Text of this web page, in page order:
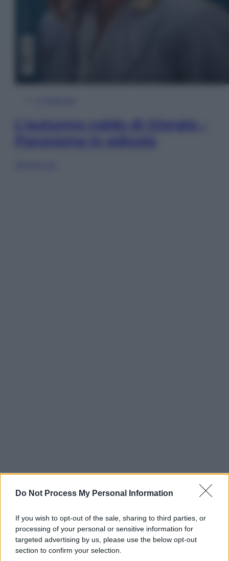
Do Not Process My Personal Information
If you wish to opt-out of the sale, sharing to third parties, or
processing of your personal or sensitive information for
targeted advertising by us, please use the below opt-out
section to confirm your selection.
L’autunno caldo di Giorgia –